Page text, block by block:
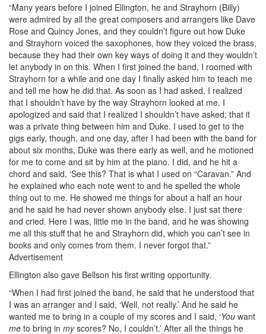
“Many years before I joined Ellington, he and Strayhorn (Billy)
were admired by all the great composers and arrangers like Dave
Rose and Quincy Jones, and they couldn’t figure out how Duke
and Strayhorn voiced the saxophones, how they voiced the brass,
because they had their own key ways of doing it and they wouldn’t
let anybody in on this. When I first joined the band, I roomed with
Strayhorn for a while and one day I finally asked him to teach me
and tell me how he did that. As soon as I had asked, I realized
that I shouldn’t have by the way Strayhorn looked at me. I
apologized and said that I realized I shouldn’t have asked; that it
was a private thing between him and Duke. I used to get to the
gigs early, though, and one day, after I had been with the band for
about six months, Duke was there early as well, and he motioned
for me to come and sit by him at the piano. I did, and he hit a
chord and said, ‘See this? That is what I used on “Caravan.” And
he explained who each note went to and he spelled the whole
thing out to me. He showed me things for about a half an hour
and he said he had never shown anybody else. I just sat there
and cried. Here I was, little me in the band, and he was showing
me all this stuff that he and Strayhorn did, which you can’t see in
books and only comes from them. I never forgot that.”
Advertisement
Ellington also gave Bellson his first writing opportunity.
“When I had first joined the band, he said that he understood that
I was an arranger and I said, ‘Well, not really.’ And he said he
wanted me to bring in a couple of my scores and I said, ‘You want
me to bring in myscores? No, I couldn’t.’ After all the things he